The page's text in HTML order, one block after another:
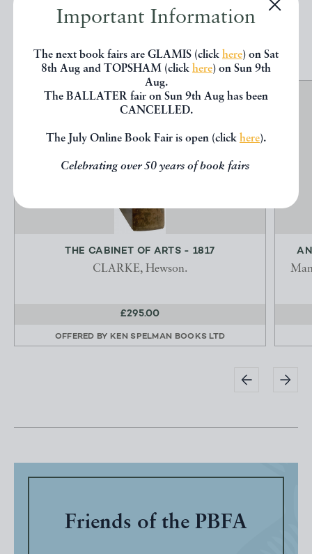
Important Information
The next book fairs are GLAMIS (click here) on Sat
8th Aug and TOPSHAM (click here) on Sun 9th
Aug.
The BALLATER fair on Sun 9th Aug has been
CANCELLED.
The July Online Book Fair is open (click here).
Celebrating over 50 years of book fairs
EXPLORE
THE CABINET OF ARTS - 1817
CLARKE, Hewson.
£295.00
OFFERED BY KEN SPELMAN BOOKS LTD
Friends of the PBFA